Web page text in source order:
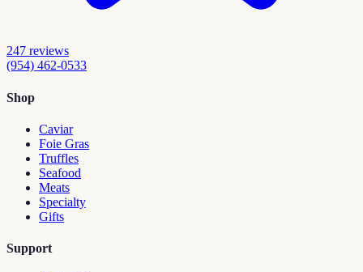
247 reviews
(954) 462-0533
Shop
Caviar
Foie Gras
Truffles
Seafood
Meats
Specialty
Gifts
Support